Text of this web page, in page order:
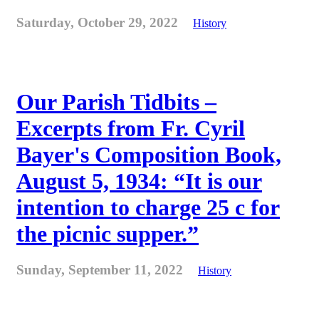
Saturday, October 29, 2022 History
Our Parish Tidbits –
Excerpts from Fr. Cyril
Bayer's Composition Book,
August 5, 1934: “It is our
intention to charge 25 c for
the picnic supper.”
Sunday, September 11, 2022 History